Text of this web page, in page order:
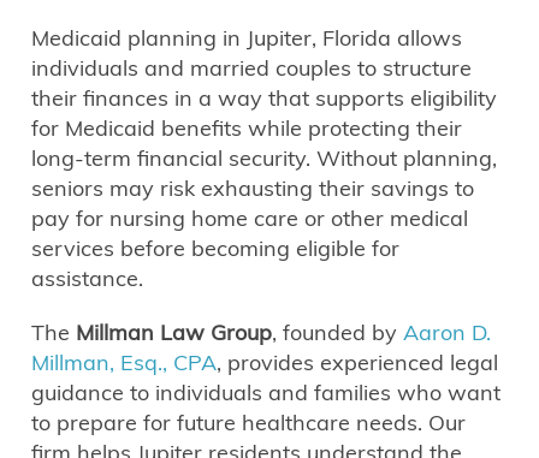
Medicaid planning in Jupiter, Florida allows
individuals and married couples to structure
their finances in a way that supports eligibility
for Medicaid benefits while protecting their
long-term financial security. Without planning,
seniors may risk exhausting their savings to
pay for nursing home care or other medical
services before becoming eligible for
assistance.
The Millman Law Group, founded byAaron D.
Millman, Esq., CPA, provides experienced legal
guidance to individuals and families who want
to prepare for future healthcare needs. Our